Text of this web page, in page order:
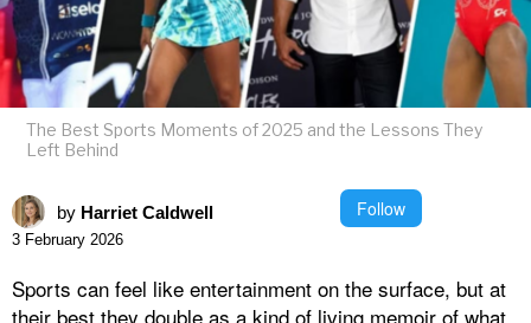
The Best Sports Moments of 2025 and the Lessons They
Left Behind
by Harriet Caldwell Follow
3 February 2026
Sports can feel like entertainment on the surface, but at
their best they double as a kind of living memoir of what